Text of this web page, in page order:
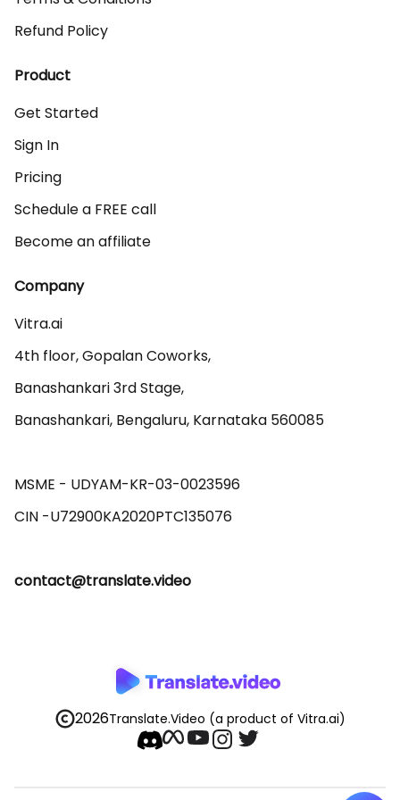
Refund Policy
Product
Get Started
Sign In
Pricing
Schedule a FREE call
Become an affiliate
Company
Vitra.ai
4th floor, Gopalan Coworks,
Banashankari 3rd Stage,
Banashankari, Bengaluru, Karnataka 560085
MSME - UDYAM-KR-03-0023596
contact@translate.video
2026Translate.Video (a product of Vitra.ai)